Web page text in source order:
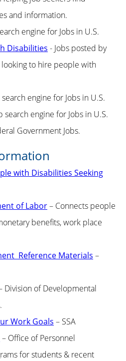
and information.
engine for Jobs in U.S.
Disabilities - Jobs posted by
to hire people with
search engine for Jobs in U.S.
search engine for Jobs in U.S.
Government Jobs.
with Disabilities Seeking
of Labor– Connects people
benefits, work place
Reference Materials –
Division of Developmental
Work Goals – SSA
– Office of Personnel
for students & recent